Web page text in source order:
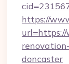
https://
doncaster